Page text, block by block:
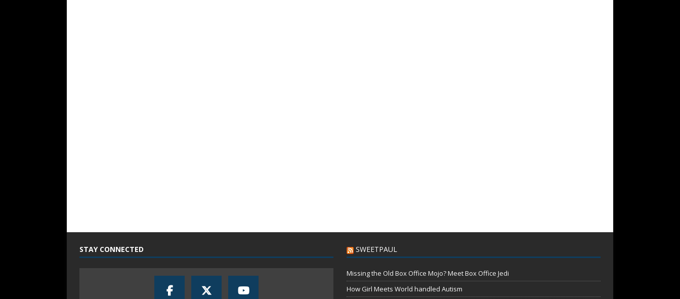
STAY CONNECTED SWEETPAUL
Missing the Old Box Office Mojo? Meet Box Office Jedi
How Girl Meets World handled Autism